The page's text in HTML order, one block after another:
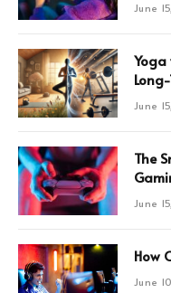
June
Yoga
June
The
June
How
June